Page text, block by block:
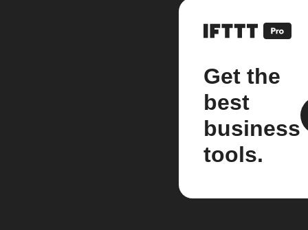
Get the
best
business
tools.